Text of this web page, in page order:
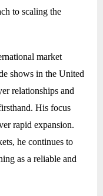
to scaling the
market
shows in the United
relationships and
His focus
rapid expansion.
he continues to
as a reliable and